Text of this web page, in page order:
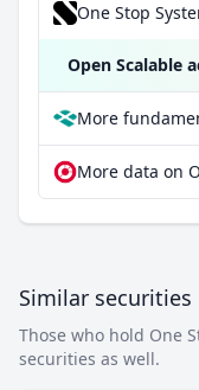
Open Scalable
More data on
Similar securities
Those who hold One
securities as well.